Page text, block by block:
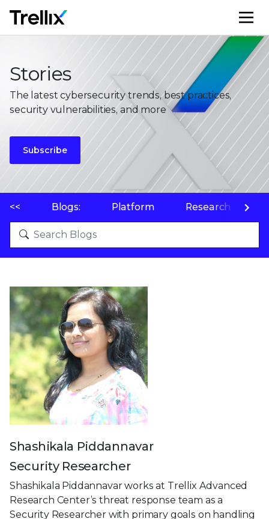
Stories
The latest cybersecurity trends, best practices,
security vulnerabilities, and more
Subscribe
<< Blogs: Platform Research
Shashikala Piddannavar
Security Researcher
Shashikala Piddannavar works at Trellix Advanced
Research Center’s threat response team as a
Security Researcher with primary goals on handling